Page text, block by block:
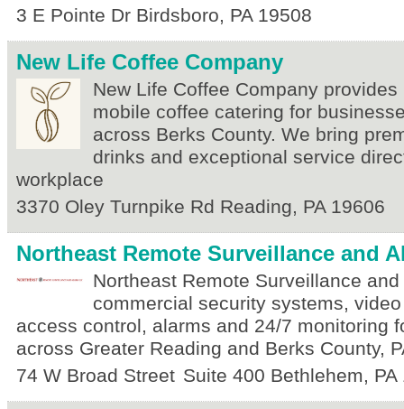
3 E Pointe Dr Birdsboro, PA 19508
New Life Coffee Company
New Life Coffee Company
mobile coffee catering for
across Berks County. We bring
drinks and exceptional service
workplace
3370 Oley Turnpike Rd Reading, PA 19606
Northeast Remote Surveillance and
Northeast Remote Surveillance
commercial security systems,
access control, alarms and 24/7 monitoring
across Greater Reading and Berks County,
74 W Broad Street Suite 400 Bethlehem, PA